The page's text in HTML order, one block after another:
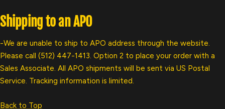
Shipping to an APO
-We are unable to ship to APO address through the website.
Please call (512) 447-1413. Option 2 to place your order with a
Sales Associate. All APO shipments will be sent via US Postal
Service. Tracking information is limited.
Back to Top